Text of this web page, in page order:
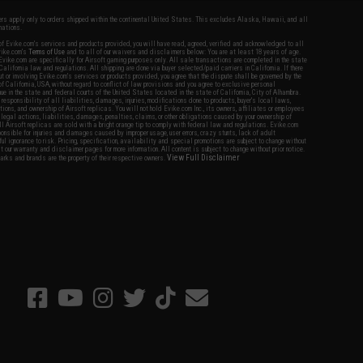
apply only to orders shipped within the continental United States. This excludes Alaska, Hawaii, and all
Evike.com's services and products provided, you will have read, agreed, verified and acknowledged to all
Terms of Use and to all of our waivers and disclaimers below: You are at least 18 years of age.
are specifically for Airsoft gaming purposes only. All sale transactions are completed in the state
law and regulations. All shipping are done via buyer selected/paid carriers in California. If there
or involving Evike.com's services or products provided, you agree that the dispute shall be governed by the
USA, without regard to conflict of law provisions and you agree to exclusive personal
in the state and federal courts of the United States located in the state of California, City of Alhambra.
responsibility of all liabilities, damages, injuries, modifications done to products, buyer's local laws,
and ownership of Airsoft replicas. You will not hold Evike.com Inc., its owners, affiliates or employees
legal actions, liabilities, damages, penalties, claims, or other obligations caused by your ownership of
replicas are sold with a bright orange tip to comply with federal law and regulations. Evike.com
for injuries and damages caused by improper usage, user errors, crazy stunts, lack of adult
ignorance to risk. Pricing, specification, availability and special promotions are subject to change without
warranty and disclaimer pages for more information. All content is subject to change without prior notice.
and brands are the property of their respective owners.View Full Disclaimer